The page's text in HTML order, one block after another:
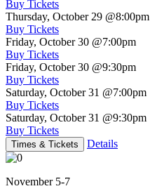
Buy Tickets
Thursday, October 29 @8:00pm
Buy Tickets
Friday, October 30 @7:00pm
Buy Tickets
Friday, October 30 @9:30pm
Buy Tickets
Saturday, October 31 @7:00pm
Buy Tickets
Saturday, October 31 @9:30pm
Buy Tickets
Times & Tickets Details
November 5-7